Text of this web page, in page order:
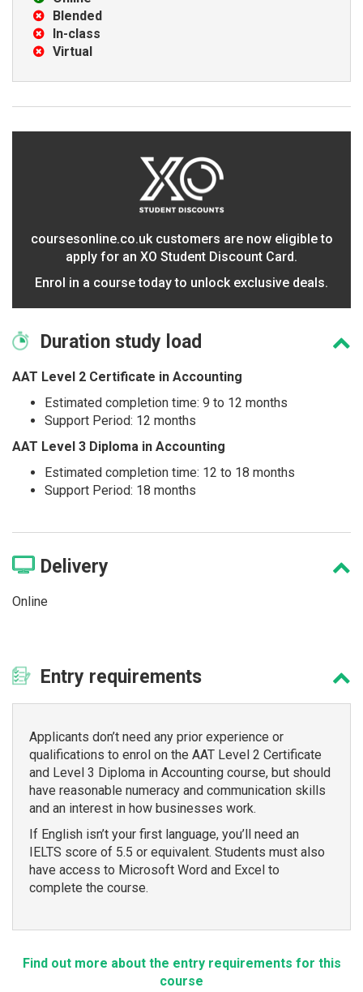
Blended
In-class
Virtual
coursesonline.co.uk customers are now eligible to
apply for an XO Student Discount Card.
Enrol in a course today to unlock exclusive deals.
Duration study load
AAT Level 2 Certificate in Accounting
Estimated completion time: 9 to 12 months
Support Period: 12 months
AAT Level 3 Diploma in Accounting
Estimated completion time: 12 to 18 months
Support Period: 18 months
Delivery
Online
Entry requirements
Applicants don’t need any prior experience or
qualifications to enrol on the AAT Level 2 Certificate
and Level 3 Diploma in Accounting course, but should
have reasonable numeracy and communication skills
and an interest in how businesses work.
If English isn’t your first language, you’ll need an
IELTS score of 5.5 or equivalent. Students must also
have access to Microsoft Word and Excel to
complete the course.
Find out more about the entry requirements for this
course